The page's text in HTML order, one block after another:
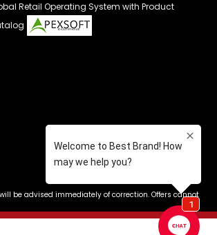
Retail Operating System with Product
be advised immediately of correction. Offers cannot